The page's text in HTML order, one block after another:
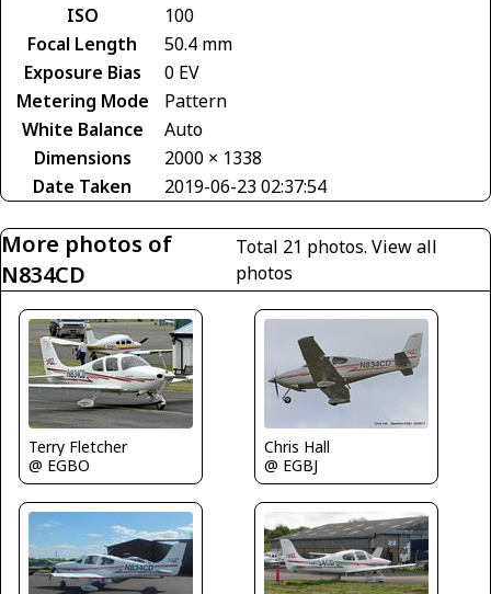
ISO
100
Focal Length
50.4 mm
Exposure Bias
0 EV
Metering Mode
Pattern
White Balance
Auto
Dimensions
2000 × 1338
Date Taken
2019-06-23 02:37:54
More photos of
N834CD
Total 21 photos.View all
photos
Terry Fletcher
@ EGBO
Chris Hall
@ EGBJ